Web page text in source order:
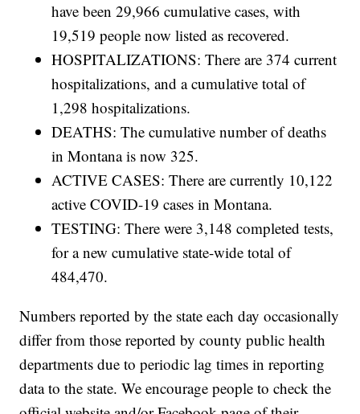
have been 29,966 cumulative cases, with
19,519 people now listed as recovered.
HOSPITALIZATIONS: There are 374 current
hospitalizations, and a cumulative total of
1,298 hospitalizations.
DEATHS: The cumulative number of deaths
in Montana is now 325.
ACTIVE CASES: There are currently 10,122
active COVID-19 cases in Montana.
TESTING: There were 3,148 completed tests,
for a new cumulative state-wide total of
484,470.
Numbers reported by the state each day occasionally
differ from those reported by county public health
departments due to periodic lag times in reporting
data to the state. We encourage people to check the